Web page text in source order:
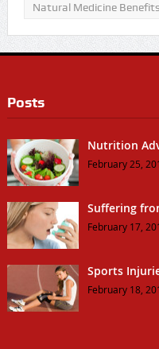
Natural Medicine Benefits
Posts
Nutrition
February 25,
Suffering
February 17,
Sports
February 18,